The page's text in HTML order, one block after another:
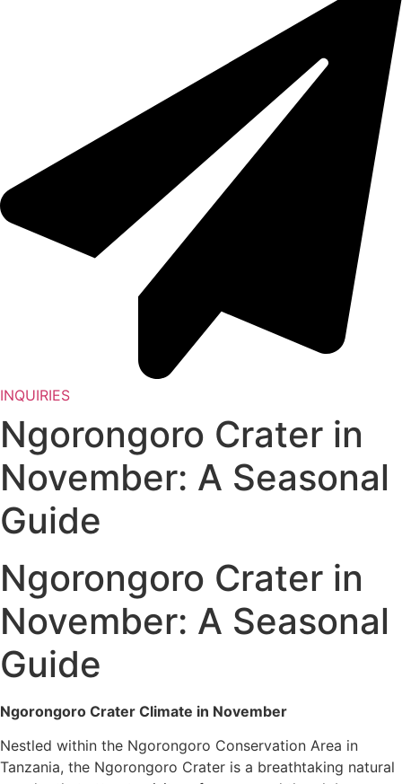
INQUIRIES
Ngorongoro Crater in
November: A Seasonal
Guide
Ngorongoro Crater in
November: A Seasonal
Guide
Ngorongoro Crater Climate in November
Nestled within the Ngorongoro Conservation Area in
Tanzania, the Ngorongoro Crater is a breathtaking natural